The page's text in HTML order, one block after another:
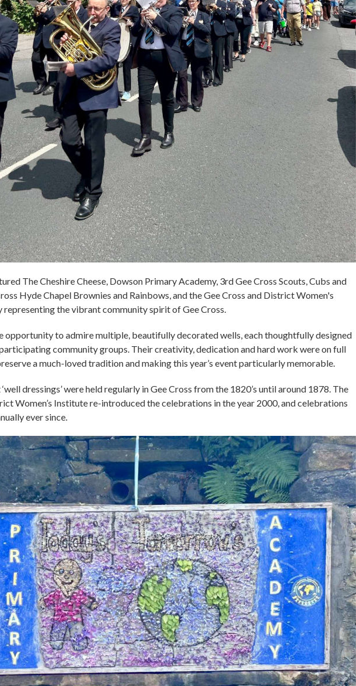
The Cheshire Cheese, Dowson Primary Academy, 3rd Gee Cross Scouts, Cubs and
Hyde Chapel Brownies and Rainbows, and the Gee Cross and District Women's
the vibrant community spirit of Gee Cross.
opportunity to admire multiple, beautifully decorated wells, each thoughtfully designed
community groups. Their creativity, dedication and hard work were on full
a much-loved tradition and making this year’s event particularly memorable.
dressings’ were held regularly in Gee Cross from the 1820’s until around 1878. The
Women’s Institute re-introduced the celebrations in the year 2000, and celebrations
ever since.